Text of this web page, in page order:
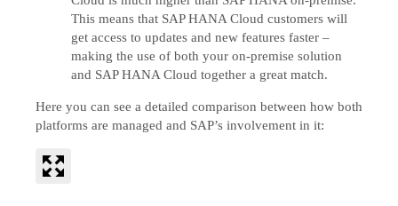
This means that SAP HANA Cloud customers will
get access to updates and new features faster –
making the use of both your on-premise solution
and SAP HANA Cloud together a great match.
Here you can see a detailed comparison between how both
platforms are managed and SAP’s involvement in it: